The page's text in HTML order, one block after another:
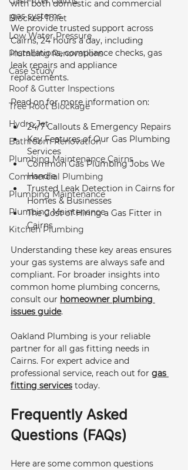
Blocked Toilet
Low Water Pressure
Plumbing Renovations
Case Study
Roof & Gutter Inspections
Tree Root Blockage
Hydro Jet
Bathroom Renovation
Plumbing Maintenance Cairns
Commercial Plumbing
Plumbing Maintenance
Plumbing Maintenance
Kitchen Plumbing
with both domestic and commercial
gas systems.
We provide trusted support across
Cairns, 24 hours a day, including
installations, compliance checks, gas
leak repairs and appliance
replacements.
Read on for more information on:
24/7 Callouts & Emergency Repairs
Key Features of Our Gas Plumbing
Services
Common Gas Plumbing Jobs We
Handle
Trusted Leak Detection in Cairns for
Homes & Businesses
The Cost of Hiring a Gas Fitter in
Cairns
Understanding these key areas ensures
your gas systems are always safe and
compliant. For broader insights into
common home plumbing concerns,
consult our homeowner plumbing
issues guide.
Oakland Plumbing is your reliable
partner for all gas fitting needs in
Cairns. For expert advice and
professional service, reach out for gas
fitting services today.
Frequently Asked
Questions (FAQs)
Here are some common questions